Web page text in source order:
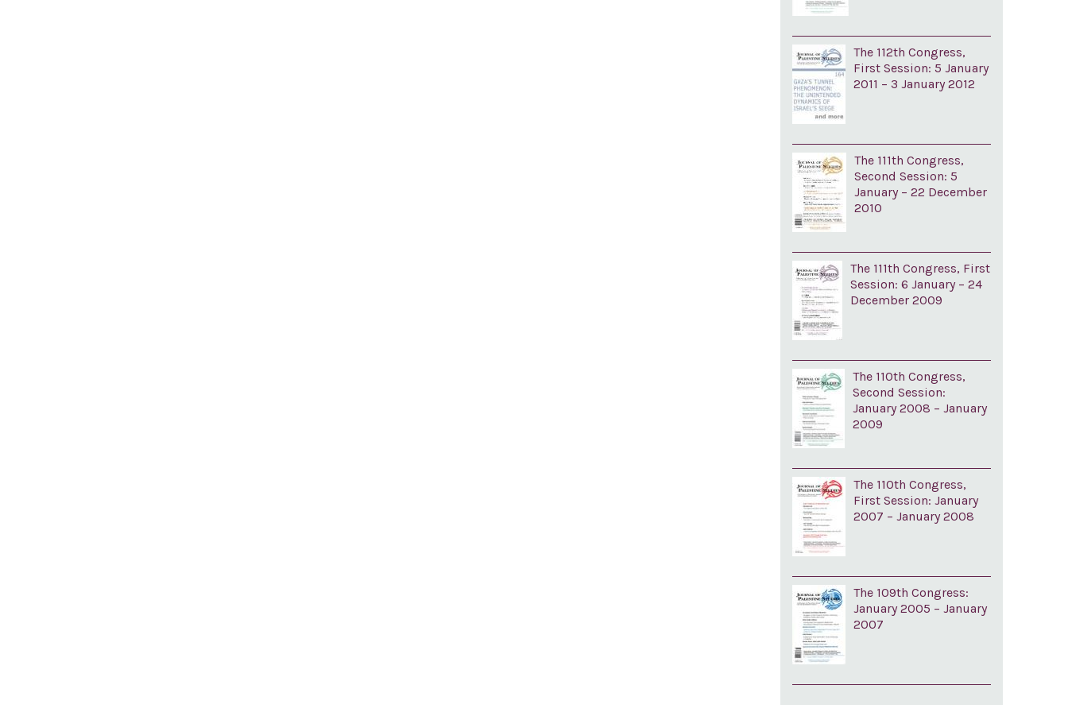
The 112th Congress,
First Session: 5 January
2011 – 3 January 2012
The 111th Congress,
Second Session: 5
January – 22 December
2010
The 111th Congress, First
Session: 6 January – 24
December 2009
The 110th Congress,
Second Session:
January 2008 – January
2009
The 110th Congress,
First Session: January
2007 – January 2008
The 109th Congress:
January 2005 – January
2007